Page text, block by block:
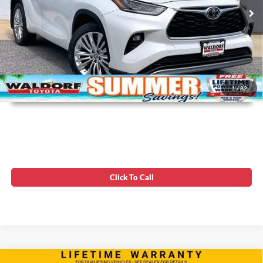
1/82
142,980 mi Ext.
Unlock Instant Price
Click To Call